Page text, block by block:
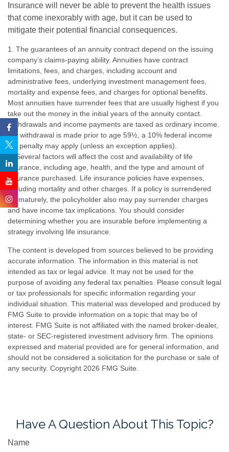
Insurance will never be able to prevent the health issues
that come inexorably with age, but it can be used to
mitigate their potential financial consequences.
1. The guarantees of an annuity contract depend on the issuing
company’s claims-paying ability. Annuities have contract
limitations, fees, and charges, including account and
administrative fees, underlying investment management fees,
mortality and expense fees, and charges for optional benefits.
Most annuities have surrender fees that are usually highest if you
take out the money in the initial years of the annuity contact.
Withdrawals and income payments are taxed as ordinary income.
If a withdrawal is made prior to age 59½, a 10% federal income
tax penalty may apply (unless an exception applies).
2. Several factors will affect the cost and availability of life
insurance, including age, health, and the type and amount of
insurance purchased. Life insurance policies have expenses,
including mortality and other charges. If a policy is surrendered
prematurely, the policyholder also may pay surrender charges
and have income tax implications. You should consider
determining whether you are insurable before implementing a
strategy involving life insurance.
The content is developed from sources believed to be providing
accurate information. The information in this material is not
intended as tax or legal advice. It may not be used for the
purpose of avoiding any federal tax penalties. Please consult legal
or tax professionals for specific information regarding your
individual situation. This material was developed and produced by
FMG Suite to provide information on a topic that may be of
interest. FMG Suite is not affiliated with the named broker-dealer,
state- or SEC-registered investment advisory firm. The opinions
expressed and material provided are for general information, and
should not be considered a solicitation for the purchase or sale of
any security. Copyright 2026 FMG Suite.
Have A Question About This Topic?
Name